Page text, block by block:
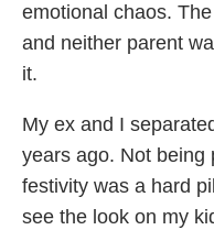
emotional chaos.
and neither parent
it.
My ex and I
years ago. Not being
festivity was a hard
see the look on my